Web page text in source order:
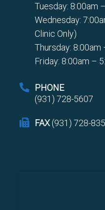
Tuesday: 8:00am
Wednesday:
Clinic Only)
Thursday: 8:00am
Friday: 8:00am –
PHONE
(931) 728-5607
FAX(931) 728-